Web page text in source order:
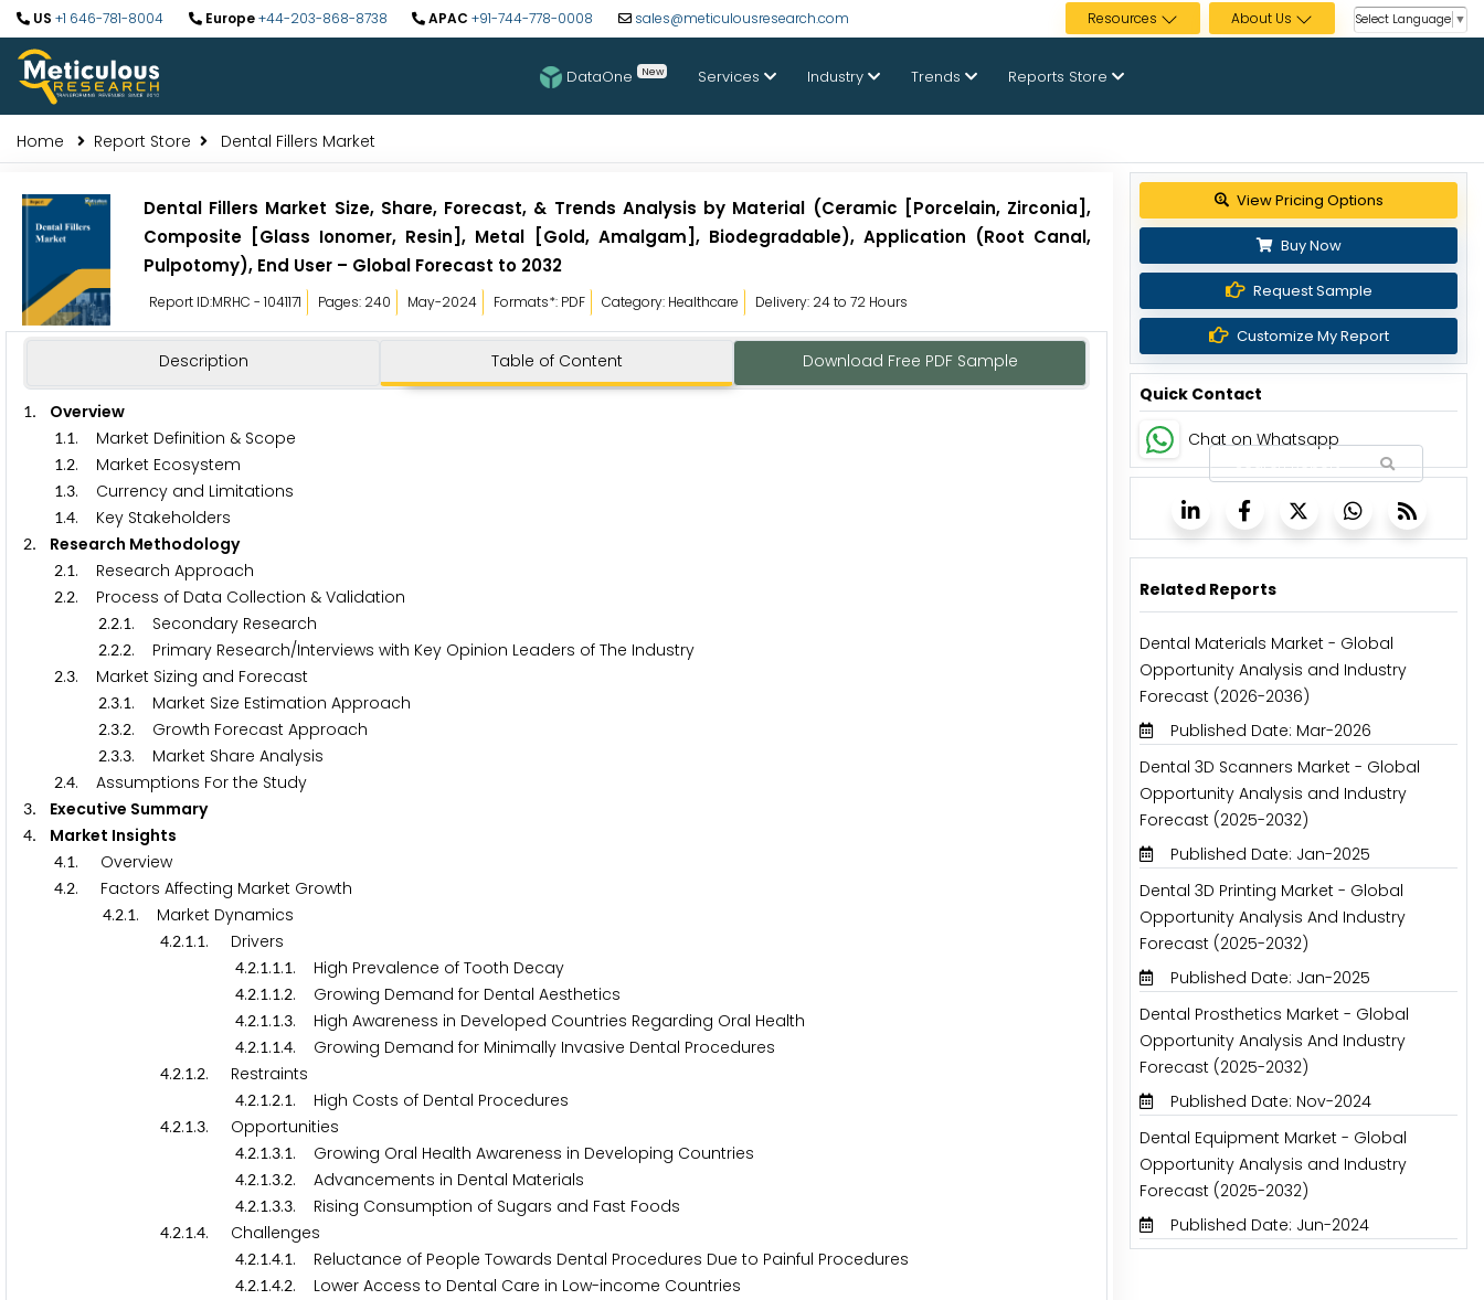
US +1 646-781-8004 Europe+44-203-868-8738 APAC +91-744-778-0008 sales@meticulousresearch.com Resources About Us Select Language ▼
DataOne New Services Industry Trends Reports Store
Home Report Store Dental Fillers Market
Dental Fillers Market Size, Share, Forecast, & Trends Analysis by Material (Ceramic [Porcelain, Zirconia],
Composite [Glass Ionomer, Resin], Metal [Gold, Amalgam], Biodegradable), Application (Root Canal,
Pulpotomy), End User – Global Forecast to 2032
Report ID:MRHC - 1041171 Pages: 240 May-2024 Formats*: PDF Category: Healthcare Delivery: 24 to 72 Hours
Description Table of Content Download Free PDF Sample
1. Overview
1.1. Market Definition & Scope
1.2. Market Ecosystem
1.3. Currency and Limitations
1.4. Key Stakeholders
2. Research Methodology
2.1. Research Approach
2.2. Process of Data Collection & Validation
2.2.1. Secondary Research
2.2.2. Primary Research/Interviews with Key Opinion Leaders of The Industry
2.3. Market Sizing and Forecast
2.3.1. Market Size Estimation Approach
2.3.2. Growth Forecast Approach
2.3.3. Market Share Analysis
2.4. Assumptions For the Study
3. Executive Summary
4. Market Insights
4.1. Overview
4.2. Factors Affecting Market Growth
4.2.1. Market Dynamics
4.2.1.1. Drivers
4.2.1.1.1. High Prevalence of Tooth Decay
4.2.1.1.2. Growing Demand for Dental Aesthetics
4.2.1.1.3. High Awareness in Developed Countries Regarding Oral Health
4.2.1.1.4. Growing Demand for Minimally Invasive Dental Procedures
4.2.1.2. Restraints
4.2.1.2.1. High Costs of Dental Procedures
4.2.1.3. Opportunities
4.2.1.3.1. Growing Oral Health Awareness in Developing Countries
4.2.1.3.2. Advancements in Dental Materials
4.2.1.3.3. Rising Consumption of Sugars and Fast Foods
4.2.1.4. Challenges
4.2.1.4.1. Reluctance of People Towards Dental Procedures Due to Painful Procedures
4.2.1.4.2. Lower Access to Dental Care in Low-income Countries
View Pricing Options
Buy Now
Request Sample
Customize My Report
Quick Contact
Chat on Whatsapp
Related Reports
Dental Materials Market - Global
Opportunity Analysis and Industry
Forecast (2026-2036)
Published Date: Mar-2026
Dental 3D Scanners Market - Global
Opportunity Analysis and Industry
Forecast (2025-2032)
Published Date: Jan-2025
Dental 3D Printing Market - Global
Opportunity Analysis And Industry
Forecast (2025-2032)
Published Date: Jan-2025
Dental Prosthetics Market - Global
Opportunity Analysis And Industry
Forecast (2025-2032)
Published Date: Nov-2024
Dental Equipment Market - Global
Opportunity Analysis and Industry
Forecast (2025-2032)
Published Date: Jun-2024